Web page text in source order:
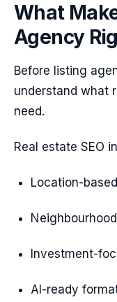
What
Agency
Before listing
understand what
need.
Real estate SEO
Location-
Investment-
AI-ready